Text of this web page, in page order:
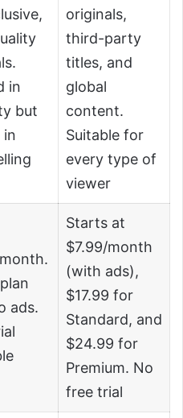
in
but
in
originals,
third-party
titles, and
global
content.
Suitable for
every type of
viewer
ads.
Starts at
$7.99/month
(with ads),
$17.99 for
Standard, and
$24.99 for
Premium. No
free trial